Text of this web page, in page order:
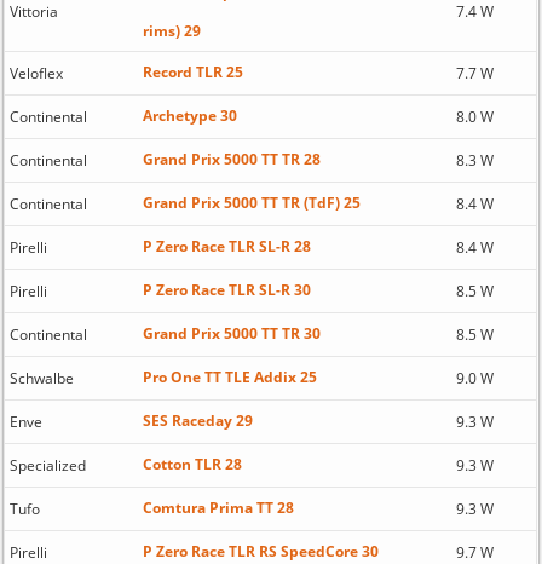
Vittoria
rims) 29
7.4 W
Veloflex Record TLR 25 7.7 W
Continental Archetype 30 8.0 W
Continental Grand Prix 5000 TT TR 28 8.3 W
Continental Grand Prix 5000 TT TR (TdF) 25 8.4 W
Pirelli P Zero Race TLR SL-R 28 8.4 W
Pirelli P Zero Race TLR SL-R 30 8.5 W
Continental Grand Prix 5000 TT TR 30 8.5 W
Schwalbe Pro One TT TLE Addix 25 9.0 W
Enve SES Raceday 29 9.3 W
Specialized Cotton TLR 28 9.3 W
Tufo Comtura Prima TT 28 9.3 W
Pirelli P Zero Race TLR RS SpeedCore 30 9.7 W